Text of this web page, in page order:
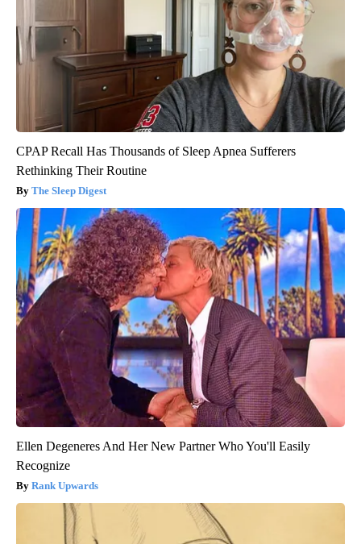
CPAP Recall Has Thousands of Sleep Apnea Sufferers
Rethinking Their Routine
The Sleep Digest
Ellen Degeneres And Her New Partner Who You'll Easily
Recognize
Rank Upwards